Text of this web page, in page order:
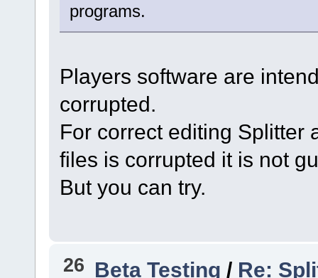
programs.
Players software are
corrupted.
For correct editing Splitter
files is corrupted it is not
But you can try.
26 Beta Testing / Re: